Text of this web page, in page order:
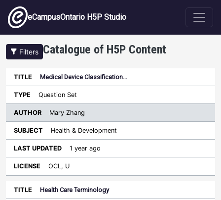
Skip to main content
eCampusOntario H5P Studio
Filters Catalogue of H5P Content
Title Type
Author
Sort ascending
Last
Medical Device Classification…
Question Set
Mary Zhang
Health & Development
1 year ago
OCL, U
Health Care Terminology